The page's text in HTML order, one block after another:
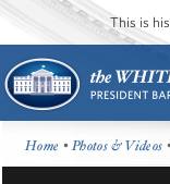
This is
Home •Photos & Videos